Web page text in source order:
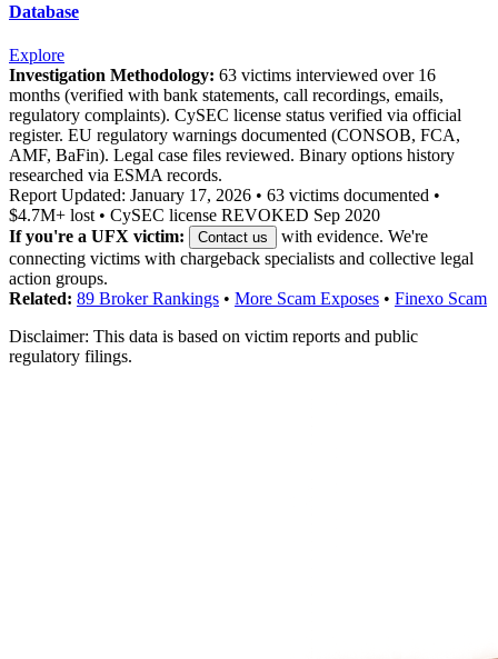
Database
Explore
Investigation Methodology: 63 victims interviewed over 16
months (verified with bank statements, call recordings, emails,
regulatory complaints). CySEC license status verified via official
register. EU regulatory warnings documented (CONSOB, FCA,
AMF, BaFin). Legal case files reviewed. Binary options history
researched via ESMA records.
Report Updated: January 17, 2026 • 63 victims documented •
$4.7M+ lost • CySEC license REVOKED Sep 2020
If you're a UFX victim:
Contact us
with evidence. We're
connecting victims with chargeback specialists and collective legal
action groups.
Related: 89 Broker Rankings • More Scam Exposes • Finexo Scam
Disclaimer: This data is based on victim reports and public
regulatory filings.